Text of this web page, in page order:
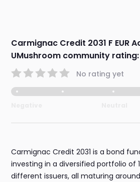
Carmignac Credit 2031 F EUR
UMushroom community rating:
No rating yet
Carmignac Credit 2031 is a bond
investing in a diversified portfolio of
different issuers, all maturing